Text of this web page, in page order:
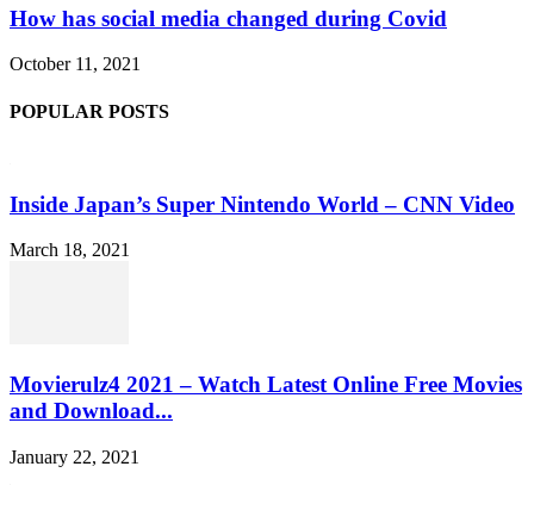
How has social media changed during Covid
October 11, 2021
POPULAR POSTS
Inside Japan’s Super Nintendo World – CNN Video
March 18, 2021
Movierulz4 2021 – Watch Latest Online Free Movies
and Download...
January 22, 2021